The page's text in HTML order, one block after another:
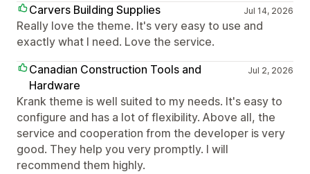
Carvers Building Supplies
Jul 14, 2026
Really love the theme. It's very easy to use and
exactly what I need. Love the service.
Canadian Construction Tools and
Hardware
Jul 2, 2026
Krank theme is well suited to my needs. It's easy to
configure and has a lot of flexibility. Above all, the
service and cooperation from the developer is very
good. They help you very promptly. I will
recommend them highly.